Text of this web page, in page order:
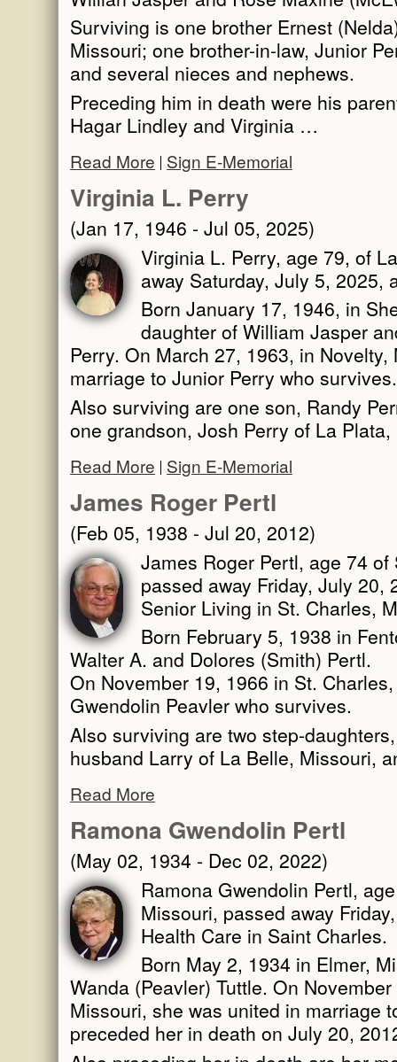
Surviving is one brother Ernest
Missouri; one brother-in-law, Junior
and several nieces and nephews.
Preceding him in death were his
Hagar Lindley and Virginia …
Read More Sign E-Memorial
Virginia L. Perry
(Jan 17, 1946 - Jul 05, 2025)
Virginia L. Perry, age 79, of
away Saturday, July 5, 2025,
Born January 17, 1946, in
daughter of William Jasper
Perry. On March 27, 1963, in
marriage to Junior Perry who survives.
Also surviving are one son, Randy
one grandson, Josh Perry of La
Read More Sign E-Memorial
James Roger Pertl
(Feb 05, 1938 - Jul 20, 2012)
James Roger Pertl, age 74
passed away Friday, July 20,
Senior Living in St. Charles,
Born February 5, 1938 in
Walter A. and Dolores (Smith) Pertl.
On November 19, 1966 in St.
Gwendolin Peavler who survives.
Also surviving are two step-
husband Larry of La Belle, Missouri,
Read More
Ramona Gwendolin Pertl
(May 02, 1934 - Dec 02, 2022)
Ramona Gwendolin Pertl,
Missouri, passed away
Health Care in Saint Charles.
Born May 2, 1934 in Elmer,
Wanda (Peavler) Tuttle. On
Missouri, she was united in marriage
preceded her in death on July 20,